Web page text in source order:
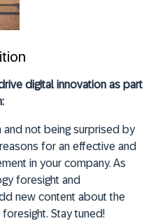
digital innovation as part
and not being surprised by
for an effective and
in your company. As
foresight and
new content about the
Stay tuned!